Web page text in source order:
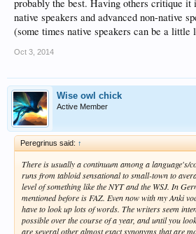
probably the best. Having others critique it
native speakers and advanced non-native
(some times native speakers can be a little
Oct 3, 2014
Wise owl chick
Active Member
Peregrinus said: ↑
There is usually a continuum among a language's/
runs from tabloid sensational to small-town to
level of something like the NYT and the WSJ. In
mentioned before is FAZ. Even now with my Anki
have to look up lots of words. The writers seem
possible over the course of a year, and until you
are several other almost exact synonyms that are